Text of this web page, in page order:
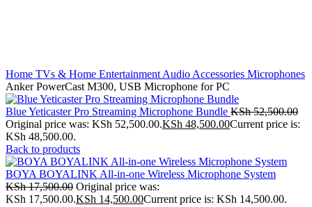
Home TVs & Home Entertainment Audio Accessories Microphones
Anker PowerCast M300, USB Microphone for PC
Blue Yeticaster Pro Streaming Microphone Bundle KSh52,500.00
Original price was: KSh 52,500.00.KSh 48,500.00Current price is:
KSh 48,500.00.
Back to products
BOYA BOYALINK All-in-one Wireless Microphone System
KSh17,500.00 Original price was:
KSh 17,500.00.KSh 14,500.00Current price is: KSh 14,500.00.